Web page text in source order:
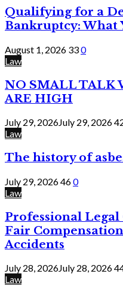
Qualifying for a
Bankruptcy: What
August 1, 2026 330
Law
NO SMALL TALK
ARE HIGH
July 29, 2026July 29, 2026
Law
The history of
July 29, 2026460
Law
Professional
Fair
Accidents
July 28, 2026July 28, 2026
Law